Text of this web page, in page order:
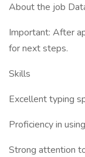
About the job
Important: After
for next steps.
Skills
Excellent typing
Proficiency in
Strong attention